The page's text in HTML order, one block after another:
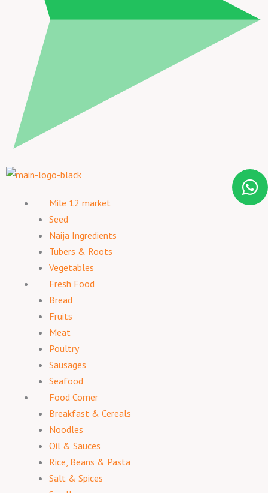
Mile 12 market
Seed
Naija Ingredients
Tubers & Roots
Vegetables
Fresh Food
Bread
Fruits
Meat
Poultry
Sausages
Seafood
Food Corner
Breakfast & Cereals
Noodles
Oil & Sauces
Rice, Beans & Pasta
Salt & Spices